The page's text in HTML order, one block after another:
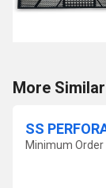
More Similar
SS
Minimum Order